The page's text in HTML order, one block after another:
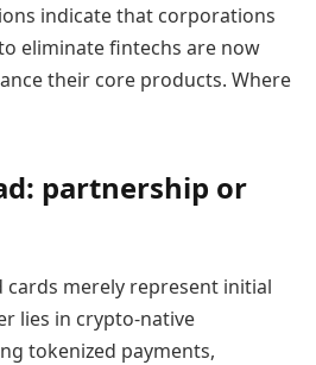
indicate that corporations
eliminate fintechs are now
their core products. Where
partnership or
cards merely represent initial
lies in crypto-native
tokenized payments,